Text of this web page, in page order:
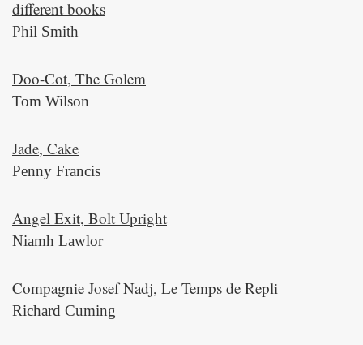
different books
Phil Smith
Doo-Cot, The Golem
Tom Wilson
Jade, Cake
Penny Francis
Angel Exit, Bolt Upright
Niamh Lawlor
Compagnie Josef Nadj, Le Temps de Repli
Richard Cuming